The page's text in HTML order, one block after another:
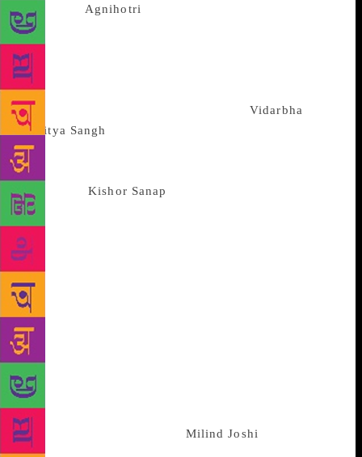
Makarand Agnihotri
required for a contestant to win the elections, but
none of them received that many votes even after
four rounds. As a result, Deshmukh, who had
garnered the highest votes, was declared as the
President of the literary conference atVidarbha
Sahitya Sangh
of counting of votes, Deshmukh received 381 votes,
followed by Shobhane at 299 votes, Rajan Khan at
104 votes,Kishor Sanap
Gurjar at 41 votes. As the desired quota of votes
were not gained by any contestant, three more
rounds of counting of votes were carried by the
Mahamandal. In the fourth and final round,
Deshmukh stood at 427 votes, followed by Shobhane
at 357 votes. Khan gained a total of 123 votes,
Sanap got 47 votes, and Gurjar stayed at 42 votes.
The letter of appointment was given to Deshmukh’s
representative advocate Pramod Adkar, by Agnihotri.
President of Mahamandal Shripad Joshi conveyed his
best wishes to Deshmukh over phone. On behalf of
the Mahamandal, President Milind Joshi
Maharashtra Sahitya Parishad, Pune, will now be